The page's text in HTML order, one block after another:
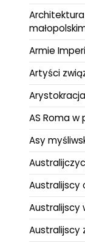
Armie
Artyści
AS Roma
Asy
Australijscy
Australijscy
Australijscy